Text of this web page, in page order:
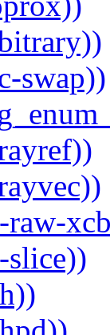
swap))
raw-
slice))